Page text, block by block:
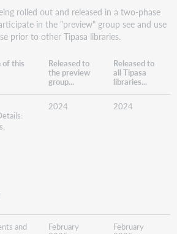
rolled out and released in a two-phase
in the "preview" group see and use
prior to other Tipasa libraries.
of this
Released to
the preview
group...
Released to
all Tipasa
libraries...
2024 2024
and
February
February